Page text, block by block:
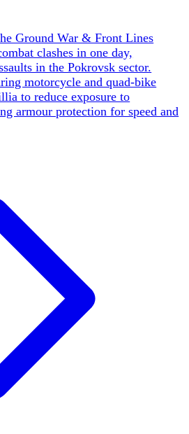
(Brovdi now puts it at
with a record FPV strike
drones at ~$1,000–3,000 a
150+ firms (a claimed
drones (Magura V5) that
Sea, and a domestic
Industries builds one FPV
has delivered 52,000+
enables special
NATO pilots combined
the model with a planned